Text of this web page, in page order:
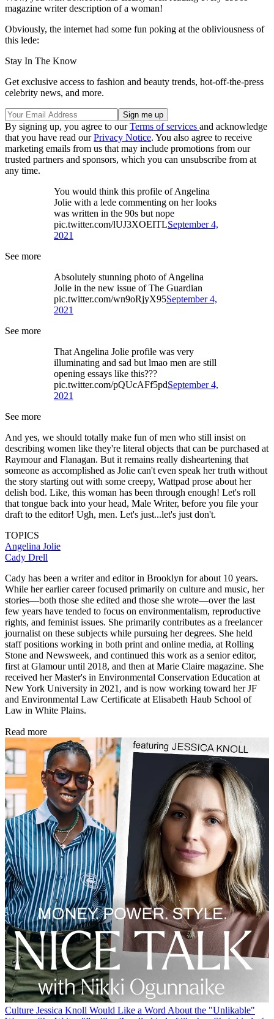
magazine writer description of a woman!
Obviously, the internet had some fun poking at the obliviousness of
this lede:
Stay In The Know
Get exclusive access to fashion and beauty trends, hot-off-the-press
celebrity news, and more.
By signing up, you agree to ourTerms of services and acknowledge
that you have read ourPrivacy Notice. You also agree to receive
marketing emails from us that may include promotions from our
trusted partners and sponsors, which you can unsubscribe from at
any time.
You would think this profile of Angelina
Jolie with a lede commenting on her looks
was written in the 90s but nope
pic.twitter.com/lUJ3XOEITLSeptember 4,
2021
See more
Absolutely stunning photo of Angelina
Jolie in the new issue of The Guardian
pic.twitter.com/wn9oRjyX95September 4,
2021
See more
That Angelina Jolie profile was very
illuminating and sad but lmao men are still
opening essays like this???
pic.twitter.com/pQUcAFf5pdSeptember 4,
2021
See more
And yes, we should totally make fun of men who still insist on
describing women like they're literal objects that can be purchased at
Raymour and Flanagan. But it remains really disheartening that
someone as accomplished as Jolie can't even speak her truth without
the story starting out with some creepy, Wattpad prose about her
delish bod. Like, this woman has been through enough! Let's roll
that tongue back into your head, Male Writer, before you file your
draft to the editor! Ugh, men. Let's just...let's just don't.
TOPICS
Angelina Jolie
Cady Drell
Cady has been a writer and editor in Brooklyn for about 10 years.
While her earlier career focused primarily on culture and music, her
stories—both those she edited and those she wrote—over the last
few years have tended to focus on environmentalism, reproductive
rights, and feminist issues. She primarily contributes as a freelancer
journalist on these subjects while pursuing her degrees. She held
staff positions working in both print and online media, at Rolling
Stone and Newsweek, and continued this work as a senior editor,
first at Glamour until 2018, and then at Marie Claire magazine. She
received her Master's in Environmental Conservation Education at
New York University in 2021, and is now working toward her JF
and Environmental Law Certificate at Elisabeth Haub School of
Law in White Plains.
Read more
Culture Jessica Knoll Would Like a Word About the "Unlikable"